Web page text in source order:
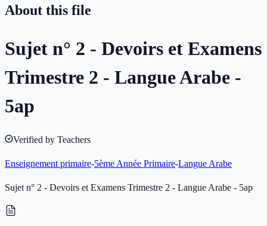
About this file
Sujet n° 2 - Devoirs et Examens
Trimestre 2 - Langue Arabe -
5ap
Verified by Teachers
Enseignement primaire-5ème Année Primaire-Langue Arabe
Sujet n° 2 - Devoirs et Examens Trimestre 2 - Langue Arabe - 5ap